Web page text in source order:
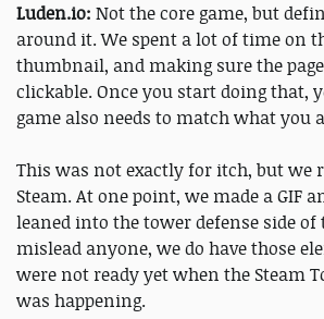
Luden.io: Not the core game, but
around it. We spent a lot of time on
thumbnail, and making sure the
clickable. Once you start doing that,
game also needs to match what you
This was not exactly for itch, but we
Steam. At one point, we made a GIF
leaned into the tower defense side of
mislead anyone, we do have those
were not ready yet when the Steam
was happening.